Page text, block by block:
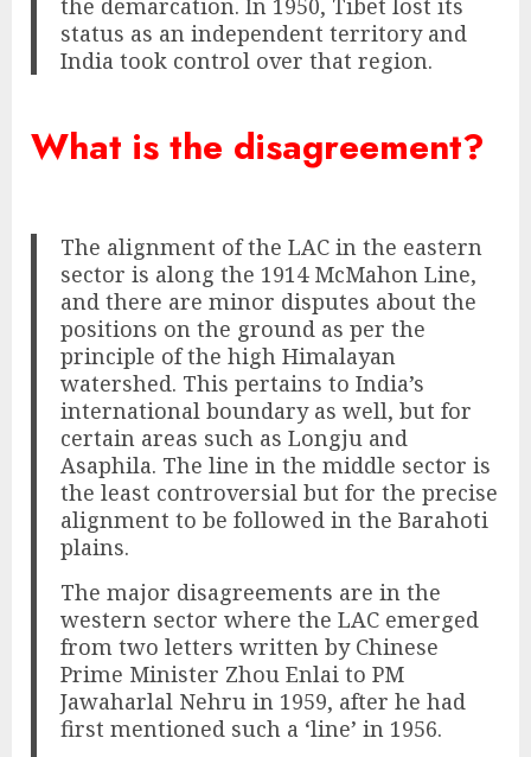
the demarcation. In 1950, Tibet lost its
status as an independent territory and
India took control over that region.
What is the disagreement?
The alignment of the LAC in the eastern
sector is along the 1914 McMahon Line,
and there are minor disputes about the
positions on the ground as per the
principle of the high Himalayan
watershed. This pertains to India’s
international boundary as well, but for
certain areas such as Longju and
Asaphila. The line in the middle sector is
the least controversial but for the precise
alignment to be followed in the Barahoti
plains.
The major disagreements are in the
western sector where the LAC emerged
from two letters written by Chinese
Prime Minister Zhou Enlai to PM
Jawaharlal Nehru in 1959, after he had
first mentioned such a ‘line’ in 1956.